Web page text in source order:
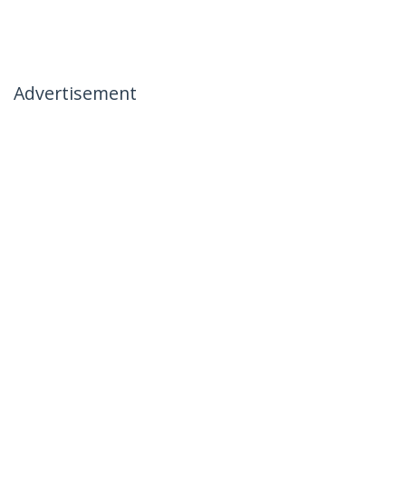
Advertisement